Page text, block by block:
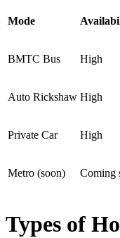
Mode
BMTC Bus High
Auto Rickshaw High
Private Car High
Metro (soon) Coming
Types of